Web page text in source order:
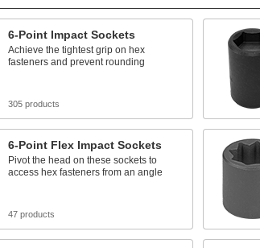
6-Point Impact Sockets
Achieve the tightest grip on hex
fasteners and prevent rounding
305 products
6-Point Flex Impact Sockets
Pivot the head on these sockets to
access hex fasteners from an angle
47 products